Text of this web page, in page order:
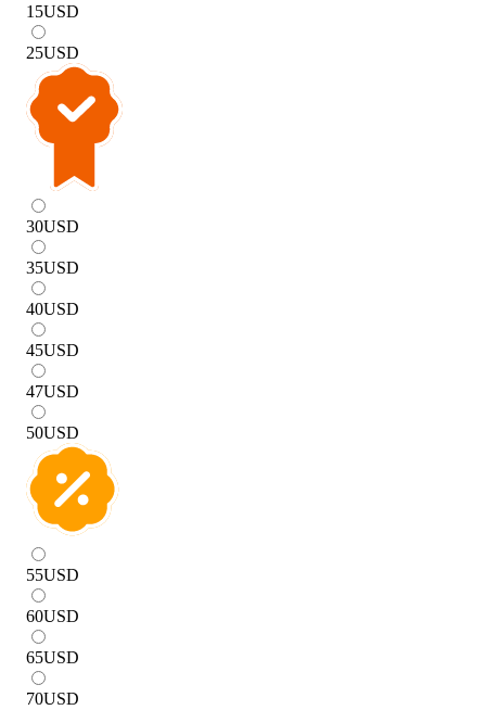
15USD
25USD
30USD
35USD
40USD
45USD
47USD
50USD
55USD
60USD
65USD
70USD